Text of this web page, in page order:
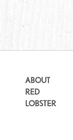
ABOUT
RED
LOBSTER